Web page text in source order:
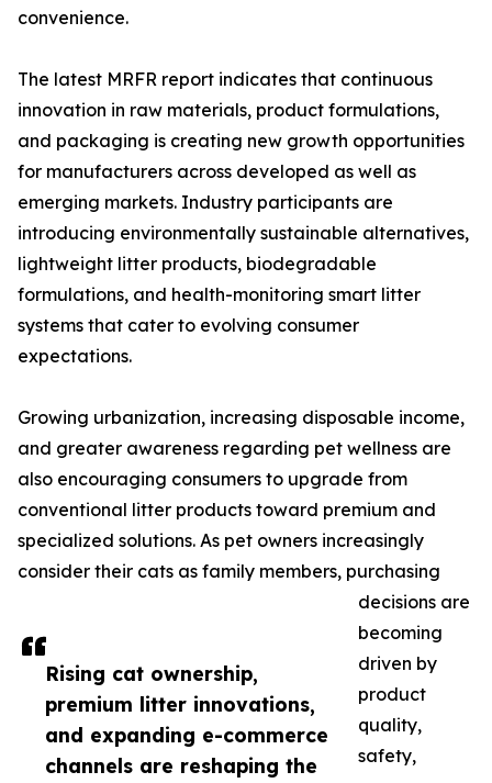
Rising cat ownership,
premium litter innovations,
and expanding e-commerce
channels are reshaping the
convenience.
The latest MRFR report indicates that continuous
innovation in raw materials, product formulations,
and packaging is creating new growth opportunities
for manufacturers across developed as well as
emerging markets. Industry participants are
introducing environmentally sustainable alternatives,
lightweight litter products, biodegradable
formulations, and health-monitoring smart litter
systems that cater to evolving consumer
expectations.
Growing urbanization, increasing disposable income,
and greater awareness regarding pet wellness are
also encouraging consumers to upgrade from
conventional litter products toward premium and
specialized solutions. As pet owners increasingly
consider their cats as family members, purchasing
decisions are
becoming
driven by
product
quality,
safety,